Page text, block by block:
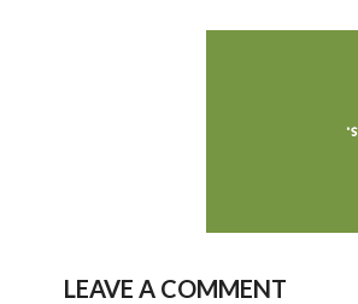
LEAVE A COMMENT